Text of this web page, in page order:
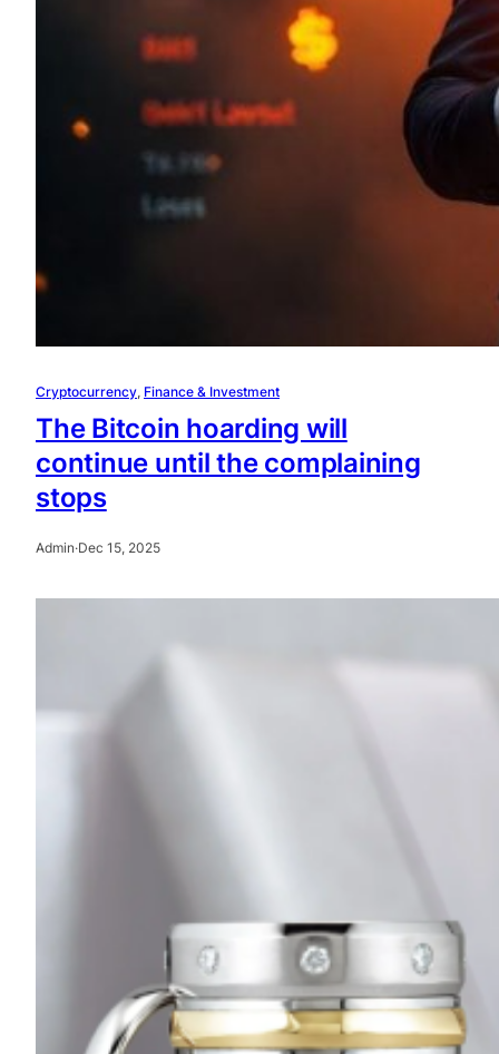
Cryptocurrency, Finance & Investment
The Bitcoin hoarding will
continue until the complaining
stops
Admin·Dec 15, 2025